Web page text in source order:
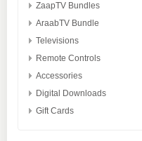
ZaapTV Bundles
AraabTV Bundle
Televisions
Remote Controls
Accessories
Digital Downloads
Gift Cards